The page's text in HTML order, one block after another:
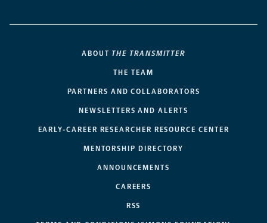
ABOUT THE TRANSMITTER
THE TEAM
PARTNERS AND COLLABORATORS
NEWSLETTERS AND ALERTS
EARLY-CAREER RESEARCHER RESOURCE CENTER
MENTORSHIP DIRECTORY
ANNOUNCEMENTS
CAREERS
RSS